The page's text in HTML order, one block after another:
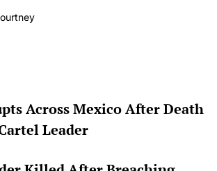
Across Mexico After Death
Leader